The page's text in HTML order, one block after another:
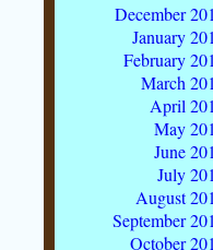
December
January
February
March
April
May
June
July
August
September
October